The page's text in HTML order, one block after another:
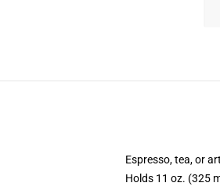
Espresso, tea, or
Holds 11 oz. (325